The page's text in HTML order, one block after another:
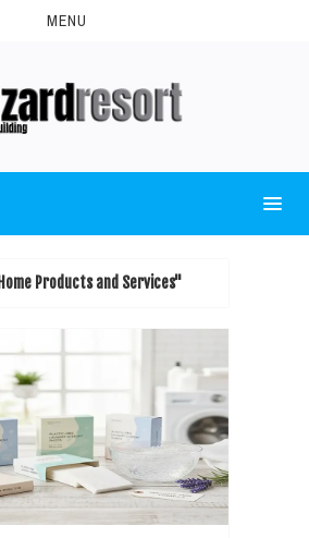
MENU
Products and Services"